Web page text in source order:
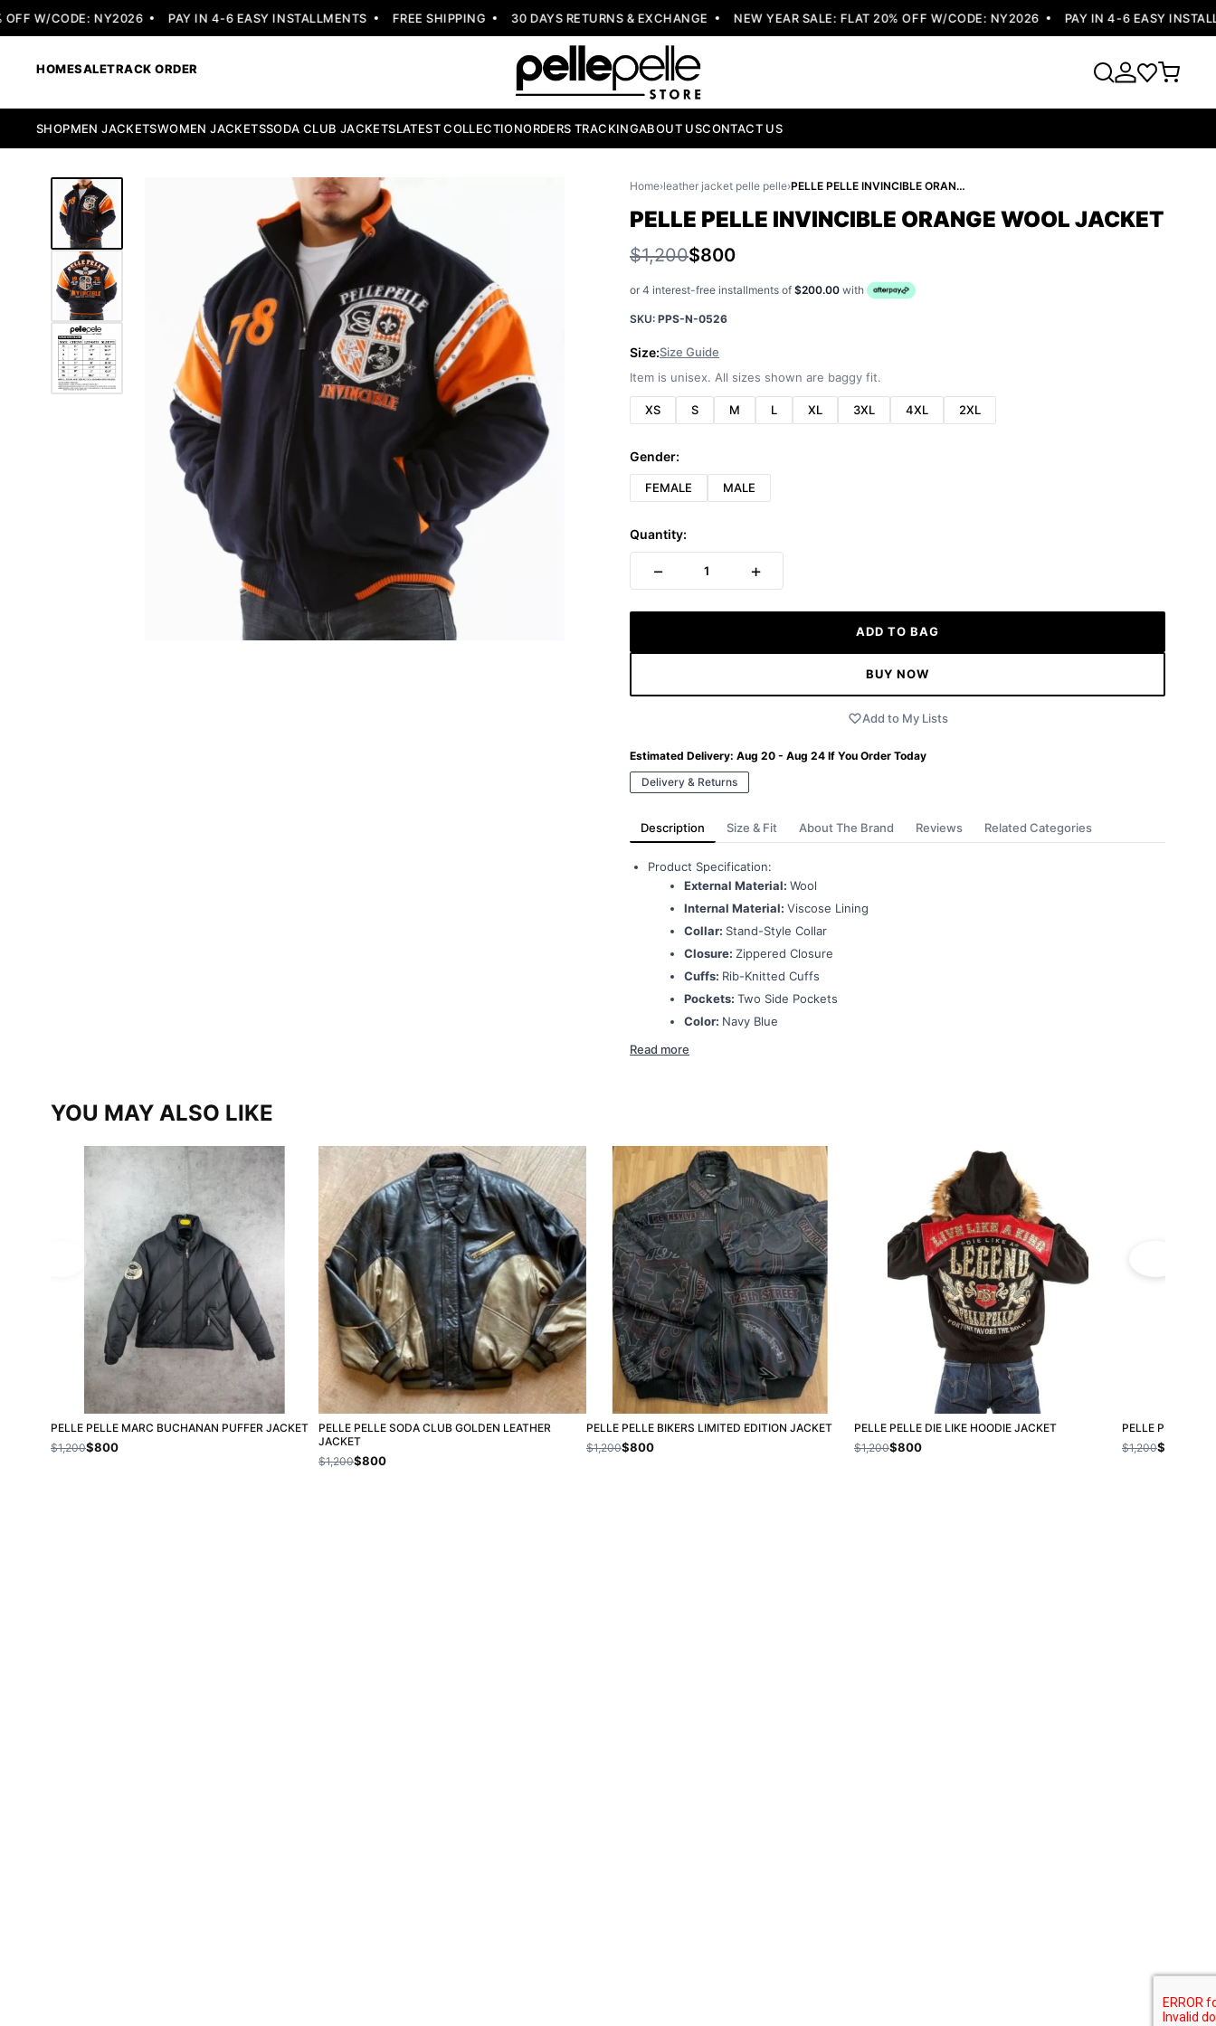
W/CODE: NY2026 PAY IN 4-6 EASY INSTALLMENTS FREE SHIPPING 30 DAYS RETURNS & EXCHANGE NEW YEAR SALE: FLAT 20% OFF W/CODE: NY2026 PAY IN 4-6 EASY
HOMESALETRACK ORDER
SHOPMEN JACKETSWOMEN JACKETSSODA CLUB JACKETSLATEST COLLECTIONORDERS TRACKINGABOUT USCONTACT US
Home›leather jacket pelle pelle› PELLE PELLE INVINCIBLE ORANGE WOOL JACKET
PELLE PELLE INVINCIBLE ORANGE WOOL JACKET
$1,200$800
or 4 interest-free installments of $200.00 with
SKU: PPS-N-0526
Size:Size Guide
Item is unisex. All sizes shown are baggy fit.
XS S M L XL 3XL 4XL 2XL
Gender:
FEMALE MALE
Quantity:
− 1 +
ADD TO BAG
BUY NOW
Add to My Lists
Estimated Delivery: Aug 20 - Aug 24 If You Order Today
Delivery & Returns
Description Size & Fit About The Brand Reviews Related Categories
Product Specification:
External Material: Wool
Internal Material: Viscose Lining
Collar: Stand-Style Collar
Closure: Zippered Closure
Cuffs: Rib-Knitted Cuffs
Pockets: Two Side Pockets
Color: Navy Blue
Read more
YOU MAY ALSO LIKE
PELLE PELLE MARC BUCHANAN PUFFER JACKET
$1,200$800
PELLE PELLE SODA CLUB GOLDEN LEATHER
JACKET
$1,200$800
PELLE PELLE BIKERS LIMITED EDITION JACKET
$1,200$800
PELLE PELLE DIE LIKE HOODIE JACKET
$1,200$800
PELLE PELLE
$1,200$800